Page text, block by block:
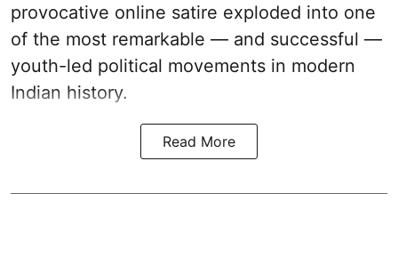
provocative online satire exploded into one
of the most remarkable — and successful —
youth-led political movements in modern
Indian history.
Read More